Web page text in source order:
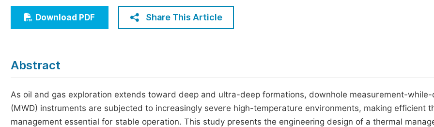
Economics & Management
Humanities & Social Sciences
Five Types of Conference Publications
Join as Editorial Board Member
Become a Reviewer
Download PDF Share This Article
Abstract
As oil and gas exploration extends toward deep and ultra-deep formations, downhole measurement-while-
(MWD) instruments are subjected to increasingly severe high-temperature environments, making efficient
management essential for stable operation. This study presents the engineering design of a thermal